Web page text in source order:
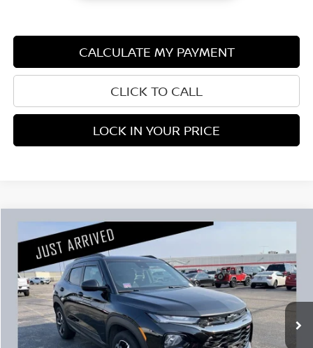
CALCULATE MY PAYMENT
CLICK TO CALL
LOCK IN YOUR PRICE
2023CHEVROLET TRAILBLAZERRS
Stock:G104326A
95,625 mi
$22,345
PRICE:
Less
Retail Price: $21,995
Documentation Fee:
Compare Vehicle